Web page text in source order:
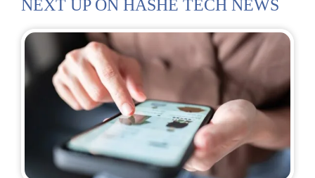
NEXT UP ON HASHE TECH NEWS